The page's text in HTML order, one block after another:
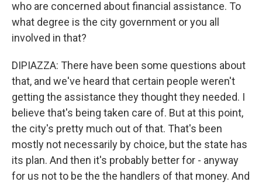
who are concerned about financial assistance. To
what degree is the city government or you all
involved in that?
DIPIAZZA: There have been some questions about
that, and we've heard that certain people weren't
getting the assistance they thought they needed. I
believe that's being taken care of. But at this point,
the city's pretty much out of that. That's been
mostly not necessarily by choice, but the state has
its plan. And then it's probably better for - anyway
for us not to be the the handlers of that money. And